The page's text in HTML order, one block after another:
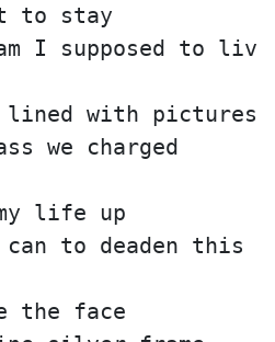
to stay
I supposed to liv
lined with pictures
we charged
life up
to deaden this
the face